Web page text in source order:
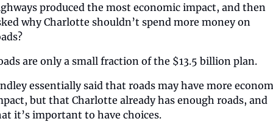
produced the most economic impact, and then
why Charlotte shouldn’t spend more money on
are only a small fraction of the $13.5 billion plan.
essentially said that roads may have more
but that Charlotte already has enough roads, and
it’s important to have choices.